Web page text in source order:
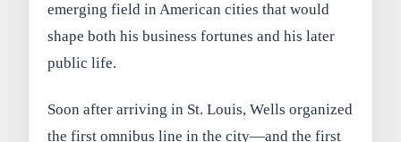
emerging field in American cities that would
shape both his business fortunes and his later
public life.
Soon after arriving in St. Louis, Wells organized
the first omnibus line in the city—and the first